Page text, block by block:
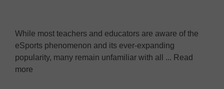
While most teachers and educators are aware of the
eSports phenomenon and its ever-expanding
popularity, many remain unfamiliar with all ... Read
more